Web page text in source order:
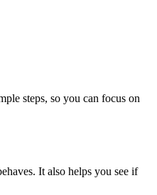
steps, so you can focus on
It also helps you see if